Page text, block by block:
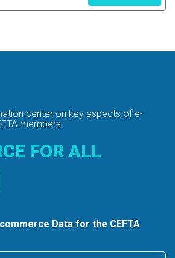
center on key aspects of e-
members.
FOR ALL
Data for the CEFTA